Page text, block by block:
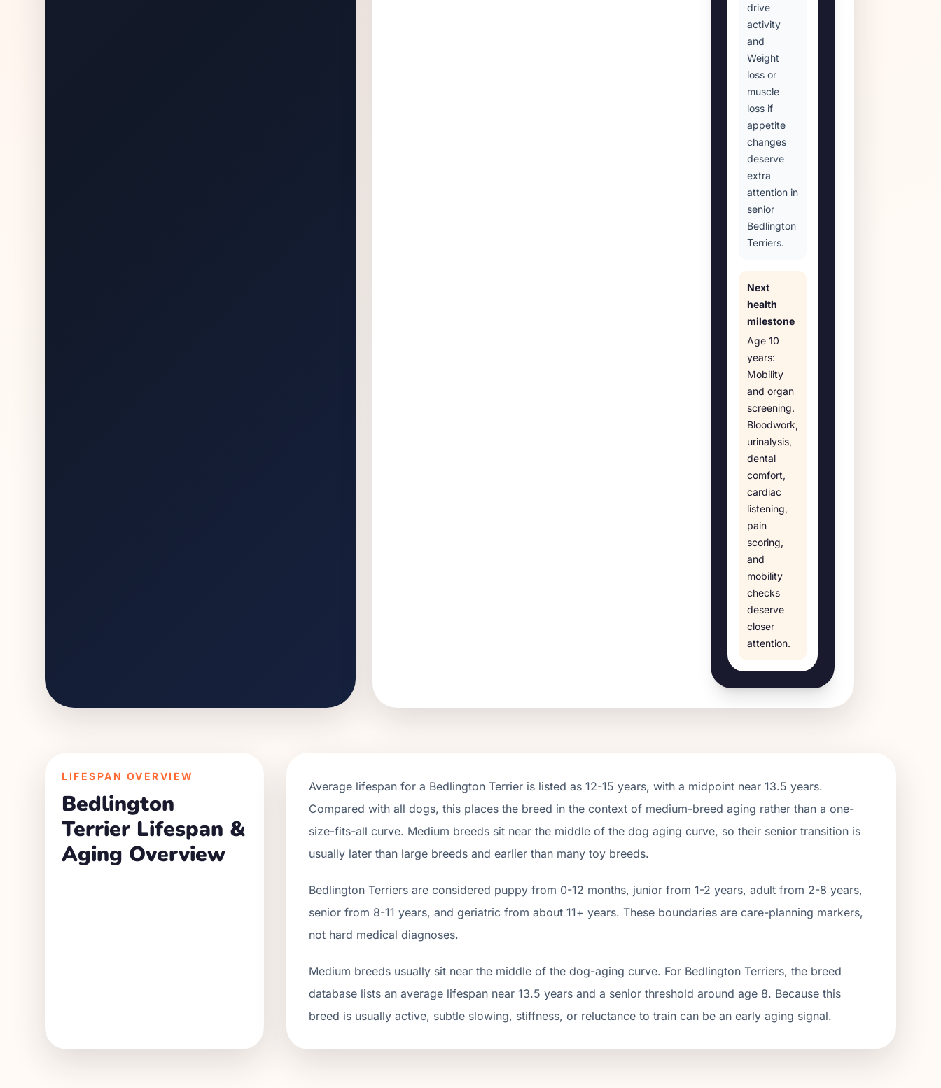
drive
activity
and
Weight
loss or
muscle
loss if
appetite
changes
deserve
extra
attention in
senior
Bedlington
Terriers.
Next
health
milestone
Age 10
years:
Mobility
and organ
screening.
Bloodwork,
urinalysis,
dental
comfort,
cardiac
listening,
pain
scoring,
and
mobility
checks
deserve
closer
attention.
LIFESPAN OVERVIEW
Bedlington
Terrier Lifespan &
Aging Overview
Average lifespan for a Bedlington Terrier is listed as12-15 years, with a midpoint near13.5 years.
Compared with all dogs, this places the breed in the context of medium-breed aging rather than a one-
size-fits-all curve. Medium breeds sit near the middle of the dog aging curve, so their senior transition is
usually later than large breeds and earlier than many toy breeds.
Bedlington Terriers are considered puppy from 0-12 months, junior from 1-2 years, adult from 2-8 years,
senior from 8-11 years, and geriatric from about11+ years. These boundaries are care-planning markers,
not hard medical diagnoses.
Medium breeds usually sit near the middle of the dog-aging curve. For Bedlington Terriers, the breed
database lists an average lifespan near 13.5 years and a senior threshold around age 8. Because this
breed is usually active, subtle slowing, stiffness, or reluctance to train can be an early aging signal.